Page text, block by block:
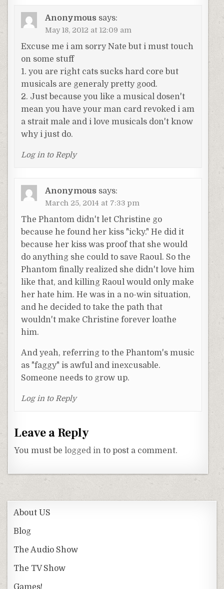
Anonymous says:
May 18, 2012 at 12:09 am
Excuse me i am sorry Nate but i must touch
on some stuff
1. you are right cats sucks hard core but
musicals are generaly pretty good.
2. Just because you like a musical dosen't
mean you have your man card revoked i am
a strait male and i love musicals don't know
why i just do.
Log in to Reply
Anonymous says:
March 25, 2014 at 7:33 pm
The Phantom didn't let Christine go
because he found her kiss "icky." He did it
because her kiss was proof that she would
do anything she could to save Raoul. So the
Phantom finally realized she didn't love him
like that, and killing Raoul would only make
her hate him. He was in a no-win situation,
and he decided to take the path that
wouldn't make Christine forever loathe
him.
And yeah, referring to the Phantom's music
as "faggy" is awful and inexcusable.
Someone needs to grow up.
Log in to Reply
Leave a Reply
You must belogged in to post a comment.
About US
Blog
The Audio Show
The TV Show
Games!